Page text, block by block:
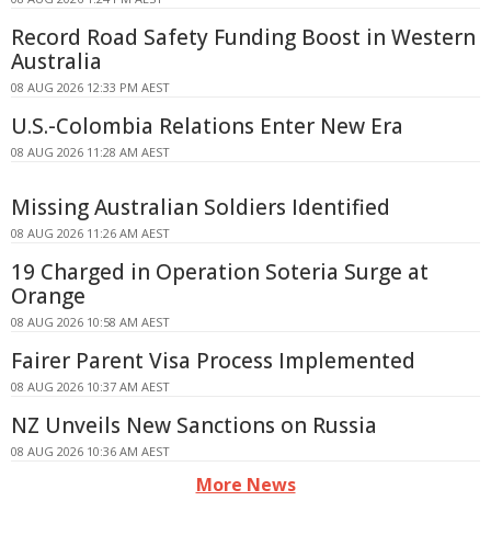
Record Road Safety Funding Boost in Western
Australia
08 AUG 2026 12:33 PM AEST
U.S.-Colombia Relations Enter New Era
08 AUG 2026 11:28 AM AEST
Missing Australian Soldiers Identified
08 AUG 2026 11:26 AM AEST
19 Charged in Operation Soteria Surge at
Orange
08 AUG 2026 10:58 AM AEST
Fairer Parent Visa Process Implemented
08 AUG 2026 10:37 AM AEST
NZ Unveils New Sanctions on Russia
08 AUG 2026 10:36 AM AEST
More News